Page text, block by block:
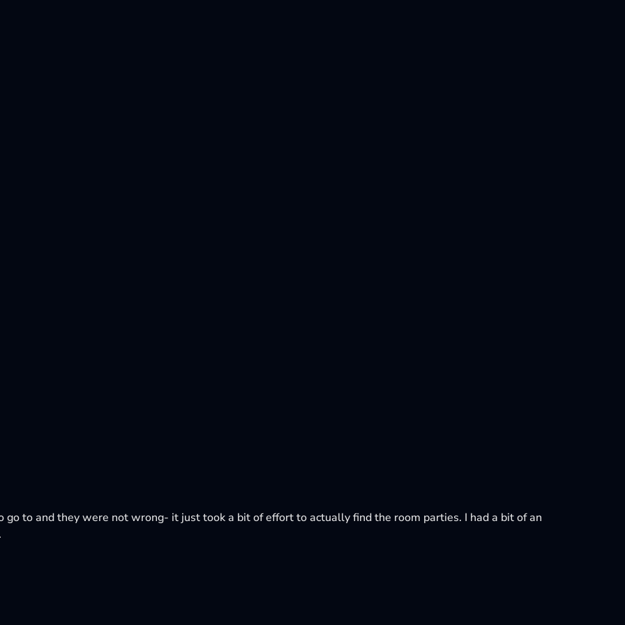
to and they were not wrong- it just took a bit of effort to actually find the room parties. I had a bit of an